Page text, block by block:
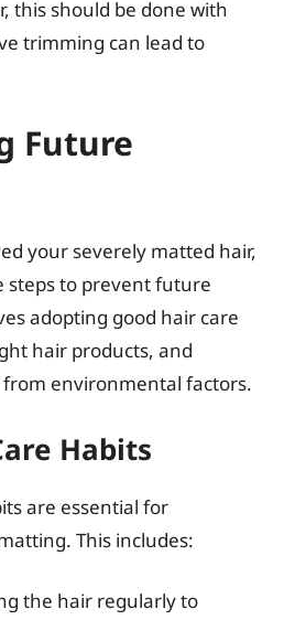
this should be done with
trimming can lead to
Future
your severely matted hair,
steps to prevent future
adopting good hair care
hair products, and
environmental factors.
Habits
are essential for
This includes:
the hair regularly to